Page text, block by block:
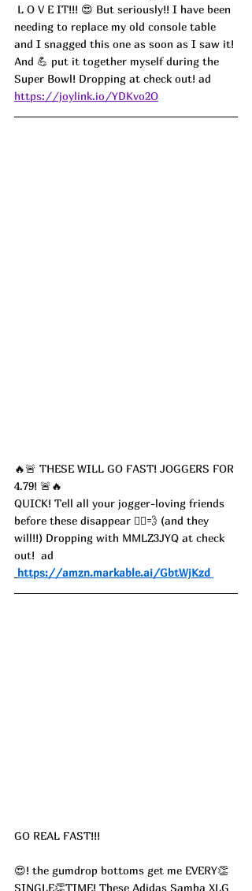
L O V E IT!!! 😍 But seriously!! I have been
needing to replace my old console table
and I snagged this one as soon as I saw it!
And 💪 put it together myself during the
Super Bowl! Dropping at check out! ad
https://joylink.io/YDKvo2O
🔥🚨 THESE WILL GO FAST! JOGGERS FOR
4.79! 🚨🔥
QUICK! Tell all your jogger-loving friends
before these disappear 🏃‍♀️💨 (and they
will!!) Dropping with MMLZ3JYQ at check
out!  ad
https://amzn.markable.ai/GbtWjKzd
GO REAL FAST!!!
😍! the gumdrop bottoms get me EVERY👏
SINGLE👏TIME! These Adidas Samba XLG